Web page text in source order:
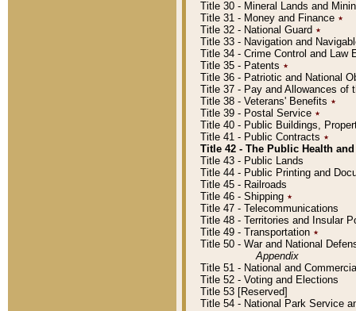
Title 30 - Mineral Lands and
Title 31 - Money and Finance ٭
Title 32 - National Guard ٭
Title 33 - Navigation and
Title 34 - Crime Control and Law
Title 35 - Patents ٭
Title 36 - Patriotic and National
Title 37 - Pay and Allowances of
Title 38 - Veterans' Benefits ٭
Title 39 - Postal Service ٭
Title 40 - Public Buildings,
Title 41 - Public Contracts ٭
Title 42 - The Public Health
Title 43 - Public Lands
Title 44 - Public Printing and
Title 45 - Railroads
Title 46 - Shipping ٭
Title 47 - Telecommunications
Title 48 - Territories and Insular
Title 49 - Transportation ٭
Title 50 - War and National
Appendix
Title 51 - National and
Title 52 - Voting and Elections
Title 53 [Reserved]
Title 54 - National Park Service